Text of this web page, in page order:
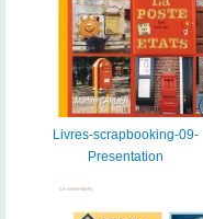
Livres-scrapbooking-09-
Presentation